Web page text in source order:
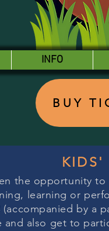
INFO
BUY
KIDS'
the opportunity
learning or
by a
and also get to